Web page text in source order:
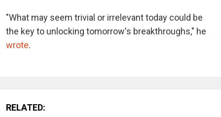
"What may seem trivial or irrelevant today could be
the key to unlocking tomorrow's breakthroughs," he
wrote.
RELATED: